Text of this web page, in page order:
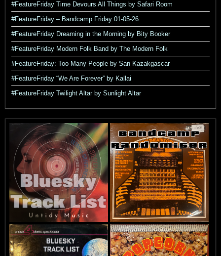
#FeatureFriday Time Devours All Things by Safari Room
#FeatureFriday – Bandcamp Friday 01-05-26
#FeatureFriday Dreaming in the Morning by Bity Booker
#FeatureFriday Modern Folk Band by The Modern Folk
#FeatureFriday: Too Many People by San Kazakgascar
#FeatureFriday “We Are Forever” by Kallai
#FeatureFriday Twilight Altar by Sunlight Altar